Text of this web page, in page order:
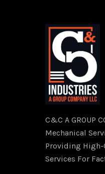
C&C A GROUP
Mechanical
Providing High-
Services For